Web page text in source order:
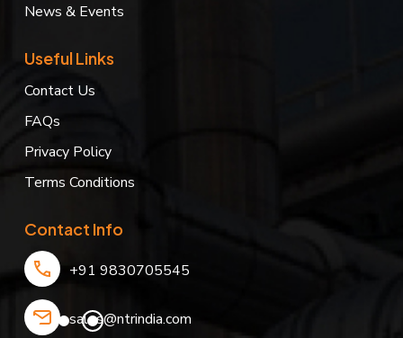
News & Events
Useful Links
Contact Us
FAQs
Privacy Policy
Terms Conditions
Contact Info
+91 9830705545
sales@ntrindia.com